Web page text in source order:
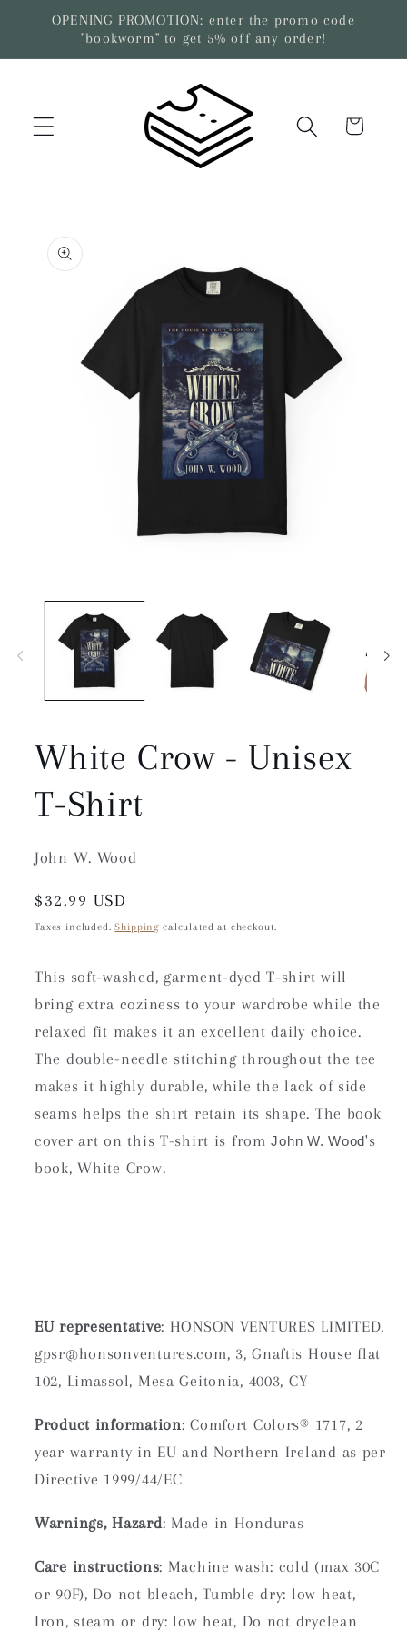
Skip to
content
OPENING PROMOTION: enter the promo code
"bookworm" to get 5% off any order!
Cart
product
information
media
modal
White Crow - Unisex
T-Shirt
John W. Wood
Regular
price
$32.99 USD
Taxes included.Shipping calculated at checkout.
This soft-washed, garment-dyed T-shirt will
bring extra coziness to your wardrobe while the
relaxed fit makes it an excellent daily choice.
The double-needle stitching throughout the tee
makes it highly durable, while the lack of side
seams helps the shirt retain its shape. The book
cover art on this T-shirt is fromJohn W. Wood's
book, White Crow.
EU representative: HONSON VENTURES LIMITED,
gpsr@honsonventures.com, 3, Gnaftis House flat
102, Limassol, Mesa Geitonia, 4003, CY
Product information: Comfort Colors® 1717, 2
year warranty in EU and Northern Ireland as per
Directive 1999/44/EC
Warnings, Hazard: Made in Honduras
Care instructions: Machine wash: cold (max 30C
or 90F), Do not bleach, Tumble dry: low heat,
Iron, steam or dry: low heat, Do not dryclean